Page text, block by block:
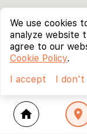
home location_on
We use cookies
analyze website
agree to our
Cookie Policy.
I accept
I don't